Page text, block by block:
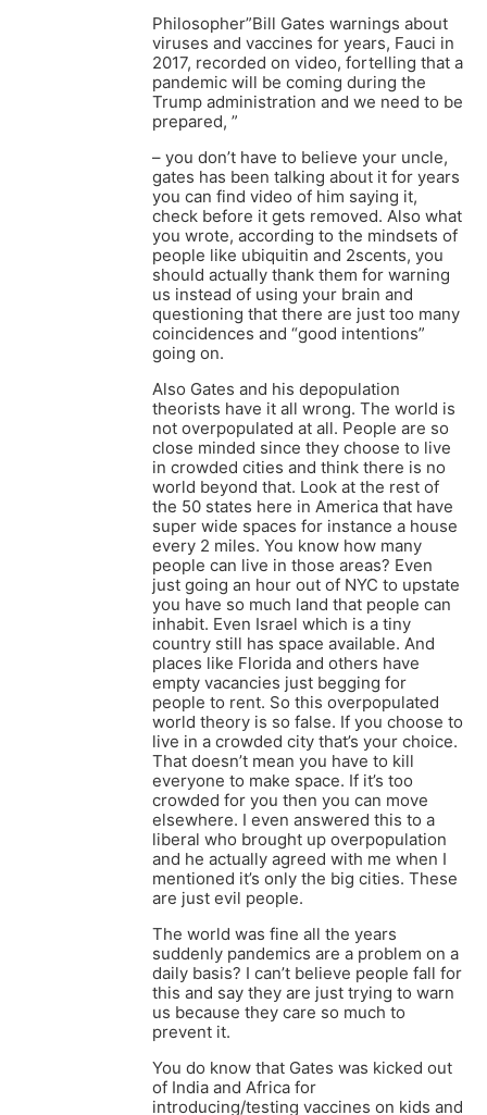
Philosopher”Bill Gates warnings about
viruses and vaccines for years, Fauci in
2017, recorded on video, fortelling that a
pandemic will be coming during the
Trump administration and we need to be
prepared, ”
– you don’t have to believe your uncle,
gates has been talking about it for years
you can find video of him saying it,
check before it gets removed. Also what
you wrote, according to the mindsets of
people like ubiquitin and 2scents, you
should actually thank them for warning
us instead of using your brain and
questioning that there are just too many
coincidences and “good intentions”
going on.
Also Gates and his depopulation
theorists have it all wrong. The world is
not overpopulated at all. People are so
close minded since they choose to live
in crowded cities and think there is no
world beyond that. Look at the rest of
the 50 states here in America that have
super wide spaces for instance a house
every 2 miles. You know how many
people can live in those areas? Even
just going an hour out of NYC to upstate
you have so much land that people can
inhabit. Even Israel which is a tiny
country still has space available. And
places like Florida and others have
empty vacancies just begging for
people to rent. So this overpopulated
world theory is so false. If you choose to
live in a crowded city that’s your choice.
That doesn’t mean you have to kill
everyone to make space. If it’s too
crowded for you then you can move
elsewhere. I even answered this to a
liberal who brought up overpopulation
and he actually agreed with me when I
mentioned it’s only the big cities. These
are just evil people.
The world was fine all the years
suddenly pandemics are a problem on a
daily basis? I can’t believe people fall for
this and say they are just trying to warn
us because they care so much to
prevent it.
You do know that Gates was kicked out
of India and Africa for
introducing/testing vaccines on kids and